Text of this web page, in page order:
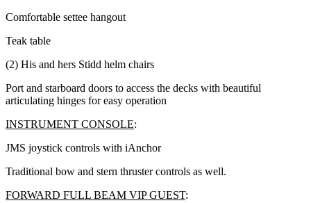
Comfortable settee hangout
Teak table
(2) His and hers Stidd helm chairs
Port and starboard doors to access the decks with beautiful
articulating hinges for easy operation
INSTRUMENT CONSOLE:
JMS joystick controls with iAnchor
Traditional bow and stern thruster controls as well.
FORWARD FULL BEAM VIP GUEST: